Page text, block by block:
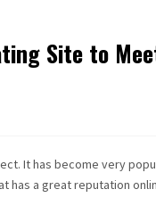
Site to
It has become very
has a great reputation